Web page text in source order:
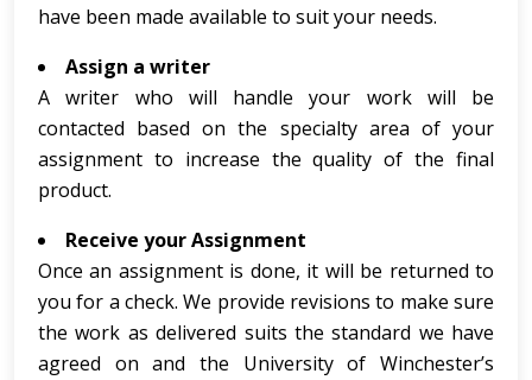
have been made available to suit your needs.
Assign a writer
A writer who will handle your work will be
contacted based on the specialty area of your
assignment to increase the quality of the final
product.
Receive your Assignment
Once an assignment is done, it will be returned to
you for a check. We provide revisions to make sure
the work as delivered suits the standard we have
agreed on and the University of Winchester’s